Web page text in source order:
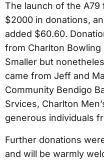
The launch of the A79
$2000 in donations,
added $60.60.
from Charlton Bowling
Smaller but
came from Jeff and
Community Bendigo
Srvices, Charlton
generous individuals
Further donations
and will be warmly